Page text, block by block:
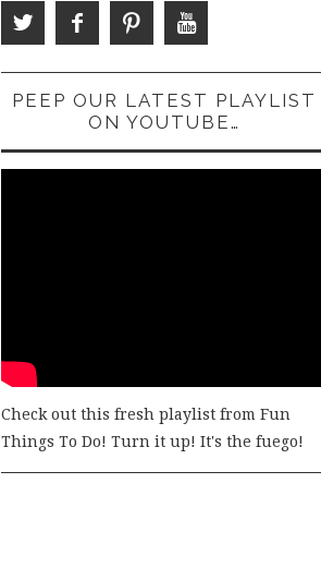
PEEP OUR LATEST PLAYLIST
ON YOUTUBE…
Check out this fresh playlist from Fun
Things To Do! Turn it up! It's the fuego!